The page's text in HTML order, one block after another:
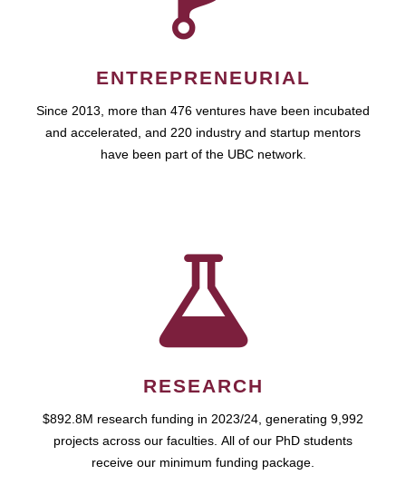
ENTREPRENEURIAL
Since 2013, more than 476 ventures have been incubated
and accelerated, and 220 industry and startup mentors
have been part of the UBC network.
RESEARCH
$892.8M research funding in 2023/24, generating 9,992
projects across our faculties. All of our PhD students
receive our minimum funding package.